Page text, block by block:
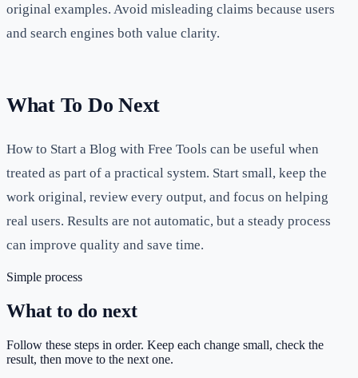
original examples. Avoid misleading claims because users
and search engines both value clarity.
What To Do Next
How to Start a Blog with Free Tools can be useful when
treated as part of a practical system. Start small, keep the
work original, review every output, and focus on helping
real users. Results are not automatic, but a steady process
can improve quality and save time.
Simple process
What to do next
Follow these steps in order. Keep each change small, check the
result, then move to the next one.